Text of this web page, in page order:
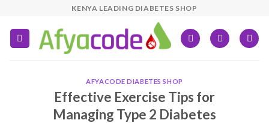
content
KENYA LEADING DIABETES SHOP
AFYACODE DIABETES SHOP
Effective Exercise Tips for
Managing Type 2 Diabetes